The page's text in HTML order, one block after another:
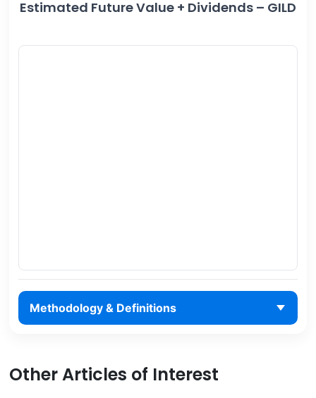
Estimated Future Value + Dividends – GILD
Methodology & Definitions
Other Articles of Interest